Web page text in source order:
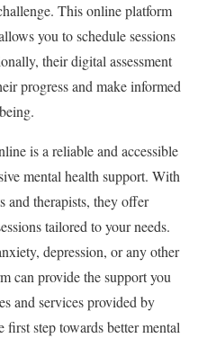
This online platform
you to schedule sessions
their digital assessment
progress and make informed
is a reliable and accessible
mental health support. With
and therapists, they offer
tailored to your needs.
depression, or any other
can provide the support you
and services provided by
step towards better mental